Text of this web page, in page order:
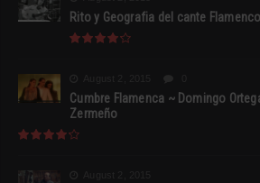
Rito y Geografia del cante
Cumbre Flamenca ~ Domingo
Zermeño